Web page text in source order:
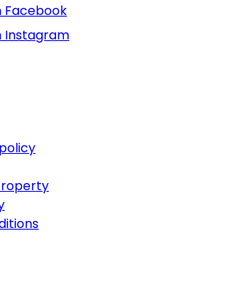
Facebook
Instagram